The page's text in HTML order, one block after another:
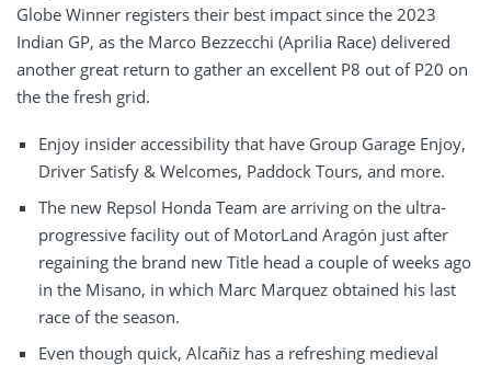
Globe Winner registers their best impact since the 2023
Indian GP, as the Marco Bezzecchi (Aprilia Race) delivered
another great return to gather an excellent P8 out of P20 on
the the fresh grid.
Enjoy insider accessibility that have Group Garage Enjoy,
Driver Satisfy & Welcomes, Paddock Tours, and more.
The new Repsol Honda Team are arriving on the ultra-
progressive facility out of MotorLand Aragón just after
regaining the brand new Title head a couple of weeks ago
in the Misano, in which Marc Marquez obtained his last
race of the season.
Even though quick, Alcañiz has a refreshing medieval